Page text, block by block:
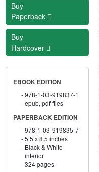
Buy
Paperback
Buy
Hardcover
EBOOK EDITION
978-1-03-919837-1
epub, pdf files
PAPERBACK EDITION
978-1-03-919835-7
5.5 x 8.5 inches
Black & White
interior
324 pages